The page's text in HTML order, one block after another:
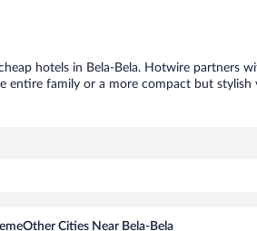
cheap hotels in Bela-Bela. Hotwire
entire family or a more compact but
Other Cities Near Bela-Bela